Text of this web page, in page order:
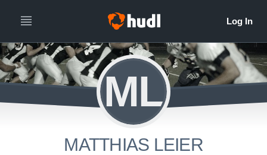
ML
MATTHIAS LEIER